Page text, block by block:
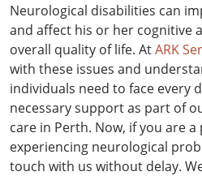
Neurological disabilities can
and affect his or her cognitive
overall quality of life. AtARK
with these issues and
individuals need to face every
necessary support as part of
care in Perth. Now, if you are
experiencing neurological
touch with us without delay.